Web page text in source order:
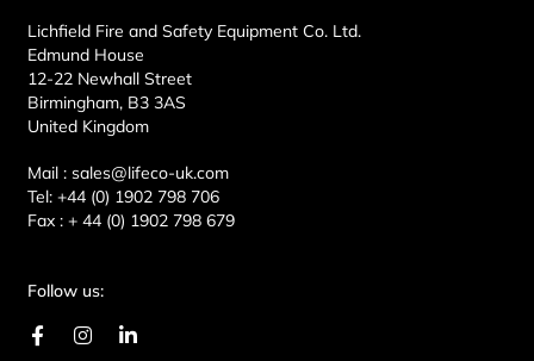
Lichfield Fire and Safety Equipment Co. Ltd.
Edmund House
12-22 Newhall Street
Birmingham, B3 3AS
United Kingdom
Mail :sales@lifeco-uk.com
Tel: +44 (0) 1902 798 706
Fax :+ 44 (0) 1902 798 679
Follow us:
F
a
I
n
L